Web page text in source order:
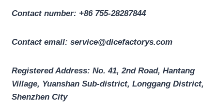
Contact number: +86 755-28287844
Contact email: service@dicefactorys.com
Registered Address: No. 41, 2nd Road, Hantang
Village, Yuanshan Sub-district, Longgang District,
Shenzhen City